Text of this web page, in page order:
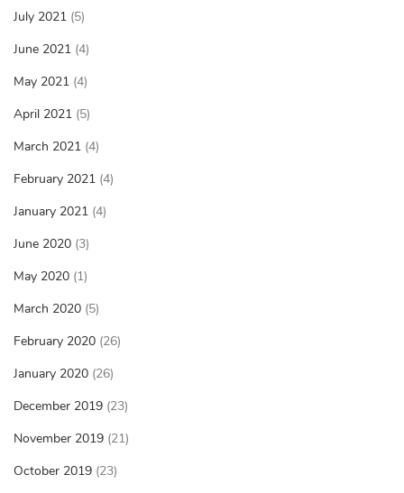
July 2021 (5)
June 2021 (4)
May 2021 (4)
April 2021 (5)
March 2021 (4)
February 2021 (4)
January 2021 (4)
June 2020 (3)
May 2020 (1)
March 2020 (5)
February 2020 (26)
January 2020 (26)
December 2019 (23)
November 2019 (21)
October 2019 (23)